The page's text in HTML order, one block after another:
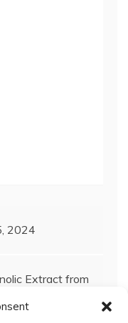
2024
Extract from
Triple-Negative